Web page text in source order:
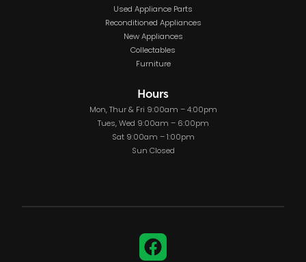
Used Appliance Parts
Reconditioned Appliances
New Appliances
Collectables
Furniture
Hours
Mon, Thur & Fri 9:00am – 4:00pm
Tues, Wed 9:00am – 6:00pm
Sat 9:00am – 1:00pm
Sun Closed
Facebook